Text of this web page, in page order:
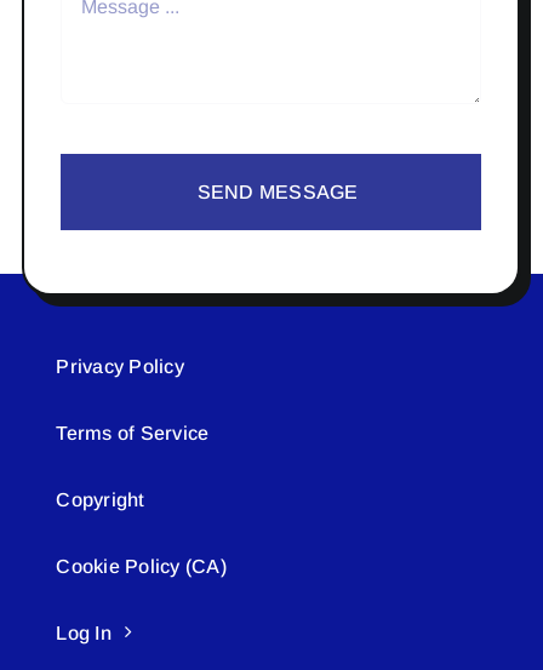
SEND MESSAGE
Privacy Policy
Terms of Service
Copyright
Cookie Policy (CA)
Log In